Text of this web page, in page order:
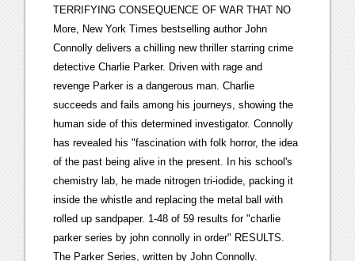
TERRIFYING CONSEQUENCE OF WAR THAT NO
More, New York Times bestselling author John
Connolly delivers a chilling new thriller starring crime
detective Charlie Parker. Driven with rage and
revenge Parker is a dangerous man. Charlie
succeeds and fails among his journeys, showing the
human side of this determined investigator. Connolly
has revealed his "fascination with folk horror, the idea
of the past being alive in the present. In his school's
chemistry lab, he made nitrogen tri-iodide, packing it
inside the whistle and replacing the metal ball with
rolled up sandpaper. 1-48 of 59 results for "charlie
parker series by john connolly in order" RESULTS.
The Parker Series, written by John Connolly.